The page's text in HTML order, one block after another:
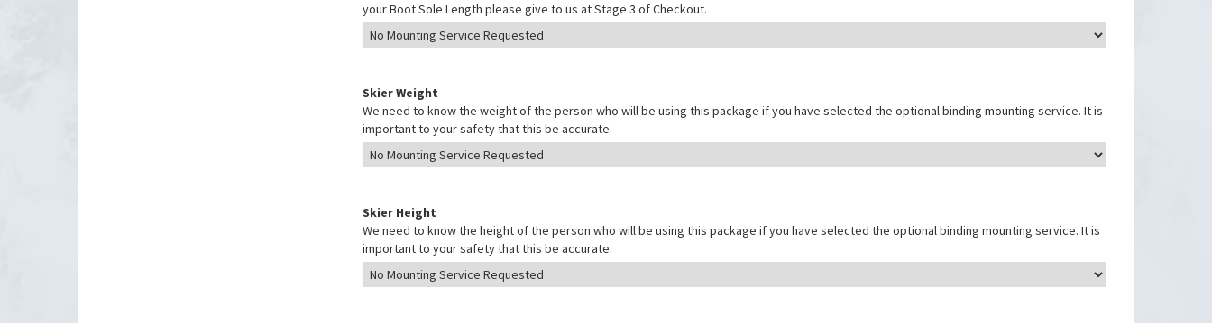
your Boot Sole Length please give to us at Stage 3 of Checkout.
Skier Weight
We need to know the weight of the person who will be using this package if you have selected the optional binding mounting service. It is
important to your safety that this be accurate.
Skier Height
We need to know the height of the person who will be using this package if you have selected the optional binding mounting service. It is
important to your safety that this be accurate.